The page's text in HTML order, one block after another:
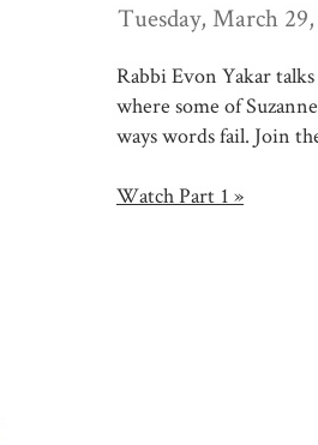
Tuesday, March
Rabbi Evon Yakar
where some of
ways words fail. Join
Watch Part 1 »